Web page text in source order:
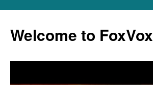
content
Welcome to FoxVox